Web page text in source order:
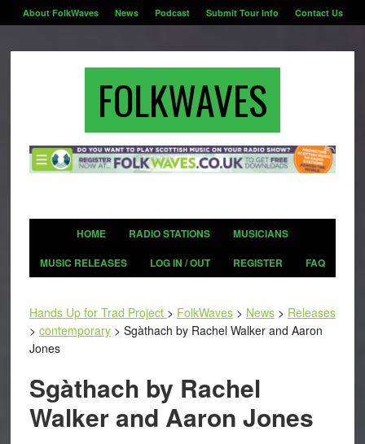
About FolkWaves News Podcast Submit Tour Info Contact Us
FOLKWAVES
HOME RADIO STATIONS
MUSICIANS
MUSIC RELEASES
LOG IN / OUT REGISTER FAQ
Hands Up for Trad Project > FolkWaves> News> Releases
> contemporary> Sgàthach by Rachel Walker and Aaron
Jones
Sgàthach by Rachel
Walker and Aaron Jones